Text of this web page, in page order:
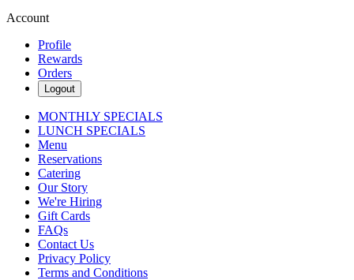
Account
Profile
Rewards
Orders
Logout
MONTHLY SPECIALS
LUNCH SPECIALS
Menu
Reservations
Catering
Our Story
We're Hiring
Gift Cards
FAQs
Contact Us
Privacy Policy
Terms and Conditions